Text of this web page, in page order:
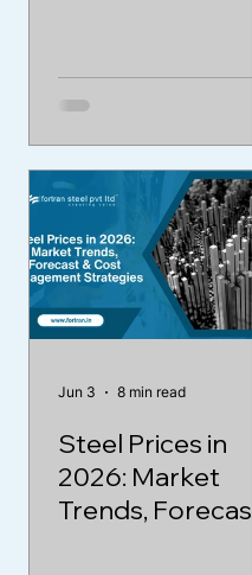
Steel Prices in
2026: Market
Trends, Forecast
Jun 3 8 min read